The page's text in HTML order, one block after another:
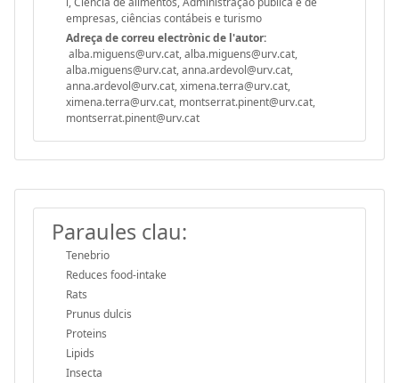
empresas, ciências contábeis e turismo
Adreça de correu electrònic de l'autor:
alba.miguens@urv.cat, alba.miguens@urv.cat,
alba.miguens@urv.cat, anna.ardevol@urv.cat,
anna.ardevol@urv.cat, ximena.terra@urv.cat,
ximena.terra@urv.cat, montserrat.pinent@urv.cat,
montserrat.pinent@urv.cat
Paraules clau:
Tenebrio
Reduces food-intake
Rats
Prunus dulcis
Proteins
Lipids
Insecta